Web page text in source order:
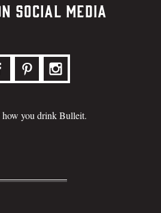
Social Media
how you drink Bulleit.